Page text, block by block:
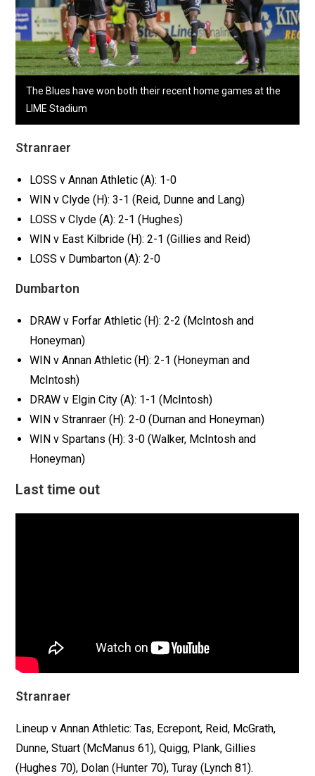
The Blues have won both their recent home games at the
LIME Stadium
Stranraer
LOSS v Annan Athletic (A): 1-0
WIN v Clyde (H): 3-1 (Reid, Dunne and Lang)
LOSS v Clyde (A): 2-1 (Hughes)
WIN v East Kilbride (H): 2-1 (Gillies and Reid)
LOSS v Dumbarton (A): 2-0
Dumbarton
DRAW v Forfar Athletic (H): 2-2 (McIntosh and
Honeyman)
WIN v Annan Athletic (H): 2-1 (Honeyman and
McIntosh)
DRAW v Elgin City (A): 1-1 (McIntosh)
WIN v Stranraer (H): 2-0 (Durnan and Honeyman)
WIN v Spartans (H): 3-0 (Walker, McIntosh and
Honeyman)
Last time out
Stranraer
Lineup v Annan Athletic: Tas, Ecrepont, Reid, McGrath,
Dunne, Stuart (McManus 61), Quigg, Plank, Gillies
(Hughes 70), Dolan (Hunter 70), Turay (Lynch 81).